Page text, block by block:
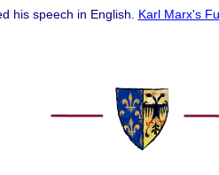
his speech in English. Karl Marx's